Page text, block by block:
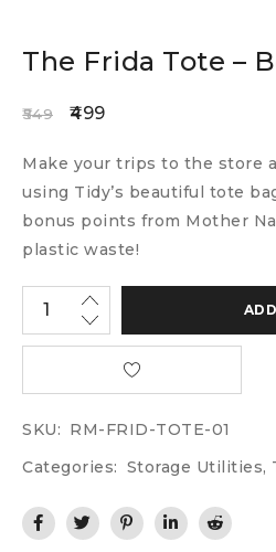
The Frida Tote –
549 499
Make your trips to the store
using Tidy’s beautiful tote
bonus points from Mother
plastic waste!
SKU: RM-FRID-TOTE-01
Categories: Storage Utilities,